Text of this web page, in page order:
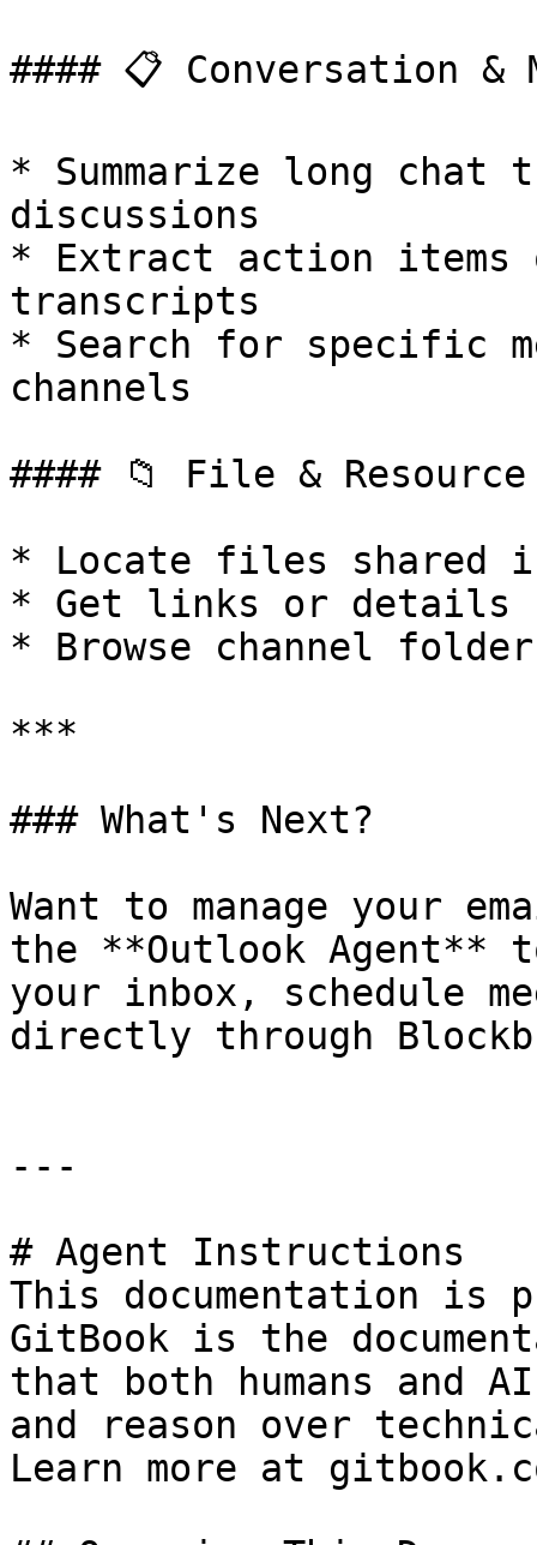
#### 📋 Conversation &
* Summarize long chat
discussions
* Extract action items
transcripts
* Search for specific
channels
#### 📁 File & Resource
* Locate files shared
* Get links or details
* Browse channel
***
### What's Next?
Want to manage your
the **Outlook Agent**
your inbox, schedule
directly through
---
# Agent Instructions
This documentation is
GitBook is the
that both humans and
and reason over
Learn more at